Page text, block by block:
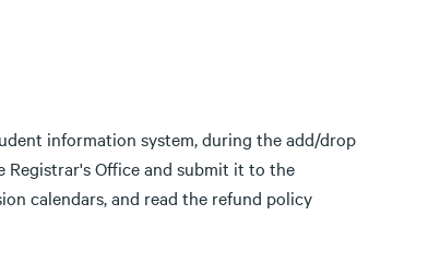
information system, during the add/drop
Office and submit it to the
calendars, and read the refund policy